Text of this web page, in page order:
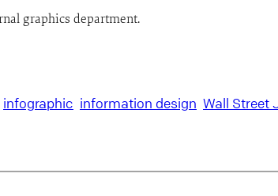
graphics department.
infographic information design Wall Street